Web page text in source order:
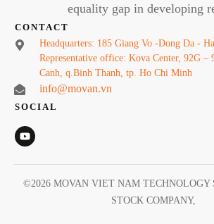
equality gap in developing
CONTACT
Headquarters: 185 Giang Vo -Dong Da -
Representative office: Kova Center, 92G –
Canh, q.Binh Thanh, tp. Ho Chi Minh
info@movan.vn
SOCIAL
©2026 MOVAN VIET NAM TECHNOLOGY
STOCK COMPANY,